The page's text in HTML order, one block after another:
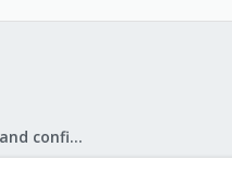
Proxmox Backup: Installation and configuration